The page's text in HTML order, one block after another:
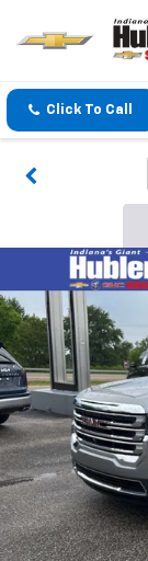
Click To Call